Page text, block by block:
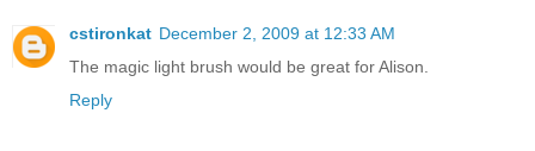
cstironkat December 2, 2009 at 12:33 AM
The magic light brush would be great for Alison.
Reply